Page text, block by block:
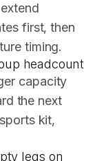
first, then
timing.
headcount
capacity
the next
kit,
legs on